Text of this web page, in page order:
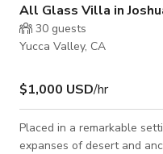
All Glass Villa in
30 guests
Yucca Valley, CA
$1,000 USD/hr
Placed in a remarkable
expanses of desert and